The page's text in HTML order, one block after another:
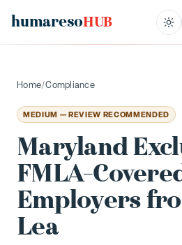
humaresoHUB
Home/Compliance
MEDIUM — REVIEW RECOMMENDED
Maryland
FMLA-
Employers
Lea